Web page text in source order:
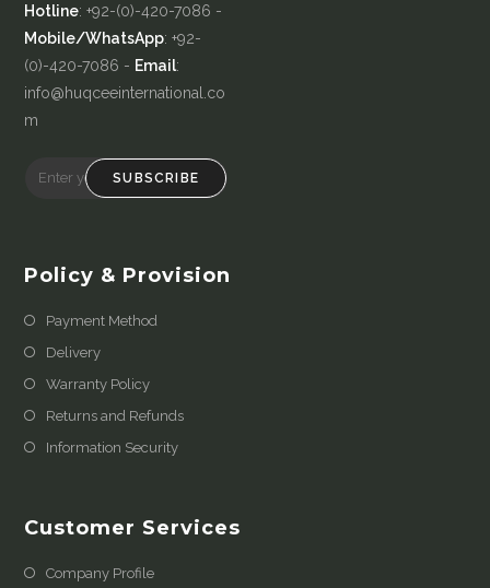
Hotline: +92-(0)-420-7086 -
Mobile/WhatsApp: +92-
(0)-420-7086 - Email:
info@huqceeinternational.co
m
SUBSCRIBE
Policy & Provision
Payment Method
Delivery
Warranty Policy
Returns and Refunds
Information Security
Customer Services
Company Profile